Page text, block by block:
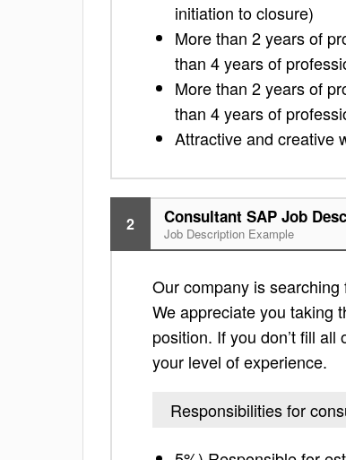
initiation to closure)
More than 2 years of
than 4 years of
More than 2 years of
than 4 years of
Attractive and creative
2 Consultant SAP Job
Job Description Example
Our company is
We appreciate you taking
position. If you don’t fill
your level of experience.
Responsibilities for